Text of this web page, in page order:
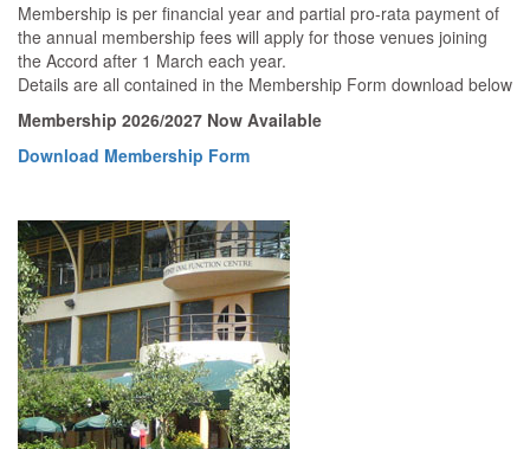
Membership is per financial year and partial pro-rata payment of
the annual membership fees will apply for those venues joining
the Accord after 1 March each year.
Details are all contained in the Membership Form download below
Membership 2026/2027 Now Available
Download Membership Form